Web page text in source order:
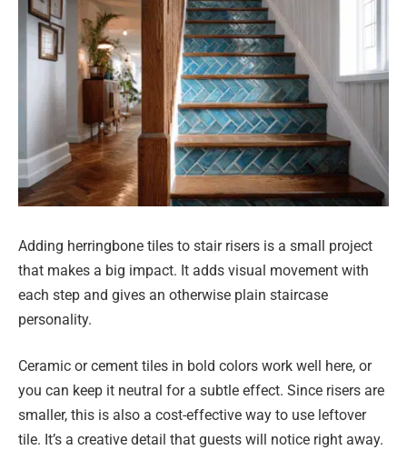
Adding herringbone tiles to stair risers is a small project
that makes a big impact. It adds visual movement with
each step and gives an otherwise plain staircase
personality.
Ceramic or cement tiles in bold colors work well here, or
you can keep it neutral for a subtle effect. Since risers are
smaller, this is also a cost-effective way to use leftover
tile. It’s a creative detail that guests will notice right away.